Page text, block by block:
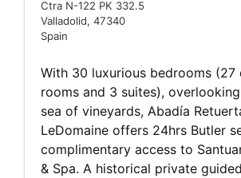
Ctra N-122 PK 332.5
Valladolid, 47340
Spain
With 30 luxurious bedrooms (27
rooms and 3 suites),
sea of vineyards, Abadía
LeDomaine offers 24hrs Butler
complimentary access to
& Spa. A historical private